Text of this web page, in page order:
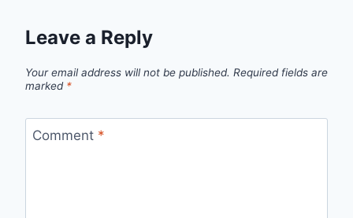
Leave a Reply
Your email address will not be published. Required fields are
marked *
Comment *